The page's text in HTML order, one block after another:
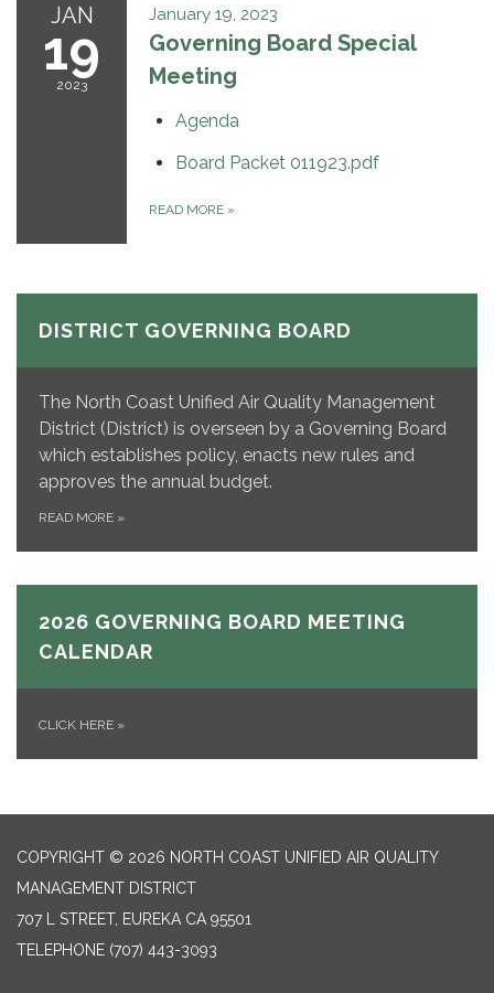
JAN
19
2023
January 19, 2023
Governing Board Special
Meeting
Agenda
Board Packet 011923.pdf
READ MORE »
DISTRICT GOVERNING BOARD
The North Coast Unified Air Quality Management
District (District) is overseen by a Governing Board
which establishes policy, enacts new rules and
approves the annual budget.
READ MORE »
2026 GOVERNING BOARD MEETING
CALENDAR
CLICK HERE »
COPYRIGHT © 2026 NORTH COAST UNIFIED AIR QUALITY
MANAGEMENT DISTRICT
707 L STREET, EUREKA CA 95501
TELEPHONE (707) 443-3093